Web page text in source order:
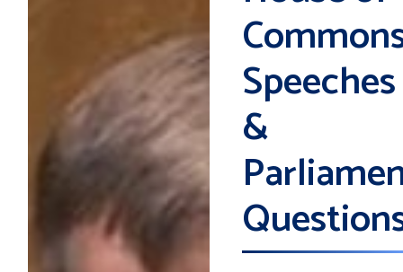
Speeches
&